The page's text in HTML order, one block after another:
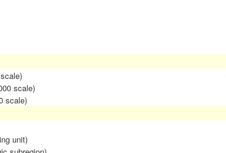
scale)
scale)
unit)